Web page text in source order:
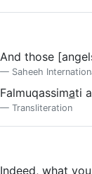
And those
Saheeh
Falmuqassimati
Transliteration
Indeed, what